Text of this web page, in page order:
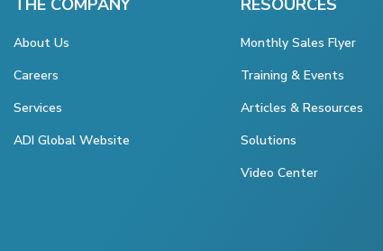
THE COMPANY
About Us
Careers
Services
ADI Global Website
RESOURCES
Monthly Sales Flyer
Training & Events
Articles & Resources
Solutions
Video Center